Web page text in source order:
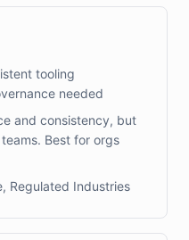
tooling
needed
and consistency, but
Best for orgs
Regulated Industries